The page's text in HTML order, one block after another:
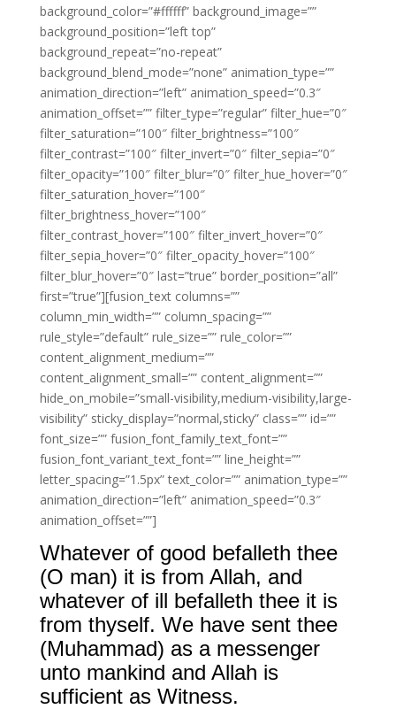
background_color=”#ffffff” background_image=””
background_position=”left top”
background_repeat=”no-repeat”
background_blend_mode=”none” animation_type=””
animation_direction=”left” animation_speed=”0.3″
animation_offset=”” filter_type=”regular” filter_hue=”0″
filter_saturation=”100″ filter_brightness=”100″
filter_contrast=”100″ filter_invert=”0″ filter_sepia=”0″
filter_opacity=”100″ filter_blur=”0″ filter_hue_hover=”0″
filter_saturation_hover=”100″
filter_brightness_hover=”100″
filter_contrast_hover=”100″ filter_invert_hover=”0″
filter_sepia_hover=”0″ filter_opacity_hover=”100″
filter_blur_hover=”0″ last=”true” border_position=”all”
first=”true”][fusion_text columns=””
column_min_width=”” column_spacing=””
rule_style=”default” rule_size=”” rule_color=””
content_alignment_medium=””
content_alignment_small=”” content_alignment=””
hide_on_mobile=”small-visibility,medium-visibility,large-
visibility” sticky_display=”normal,sticky” class=”” id=””
font_size=”” fusion_font_family_text_font=””
fusion_font_variant_text_font=”” line_height=””
letter_spacing=”1.5px” text_color=”” animation_type=””
animation_direction=”left” animation_speed=”0.3″
animation_offset=””]
Whatever of good befalleth thee
(O man) it is from Allah, and
whatever of ill befalleth thee it is
from thyself. We have sent thee
(Muhammad) as a messenger
unto mankind and Allah is
sufficient as Witness.